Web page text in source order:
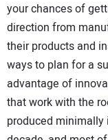
your chances of
direction from
their products and
ways to plan for a
advantage of
that work with the
produced